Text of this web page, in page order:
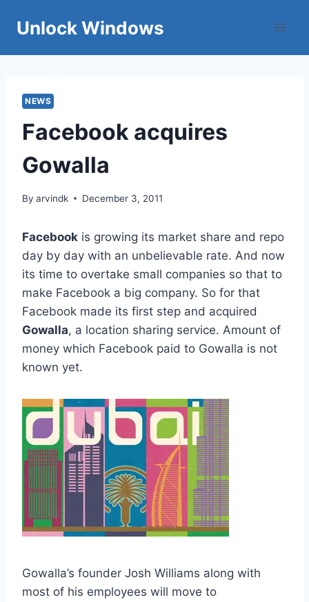
Unlock Windows
NEWS
Facebook acquires
Gowalla
By arvindk December 3, 2011
Facebook is growing its market share and repo
day by day with an unbelievable rate. And now
its time to overtake small companies so that to
make Facebook a big company. So for that
Facebook made its first step and acquired
Gowalla, a location sharing service. Amount of
money which Facebook paid to Gowalla is not
known yet.
Gowalla’s founder Josh Williams along with
most of his employees will move to